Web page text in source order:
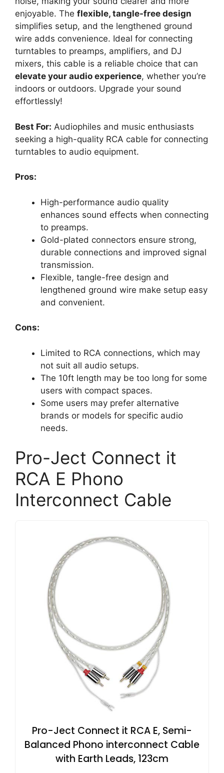
enjoyable. The flexible, tangle-free design
simplifies setup, and the lengthened ground
wire adds convenience. Ideal for connecting
turntables to preamps, amplifiers, and DJ
mixers, this cable is a reliable choice that can
elevate your audio experience, whether you’re
indoors or outdoors. Upgrade your sound
effortlessly!
Best For: Audiophiles and music enthusiasts
seeking a high-quality RCA cable for connecting
turntables to audio equipment.
Pros:
High-performance audio quality
enhances sound effects when connecting
to preamps.
Gold-plated connectors ensure strong,
durable connections and improved signal
transmission.
Flexible, tangle-free design and
lengthened ground wire make setup easy
and convenient.
Cons:
Limited to RCA connections, which may
not suit all audio setups.
The 10ft length may be too long for some
users with compact spaces.
Some users may prefer alternative
brands or models for specific audio
needs.
Pro-Ject Connect it
RCA E Phono
Interconnect Cable
Pro-Ject Connect it RCA E, Semi-
Balanced Phono interconnect Cable
with Earth Leads, 123cm